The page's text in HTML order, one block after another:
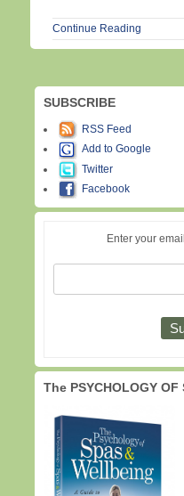
Continue Reading
SUBSCRIBE
RSS Feed
Add to Google
Twitter
Facebook
Enter your
The PSYCHOLOGY OF